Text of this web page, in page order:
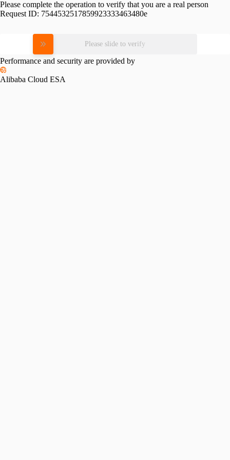
Please complete the operation to verify that you are a real person
Request ID: 7544532517859923333463480e
Please slide to verify
Performance and security are provided by
Alibaba Cloud ESA